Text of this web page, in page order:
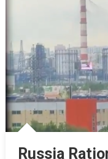
Russia